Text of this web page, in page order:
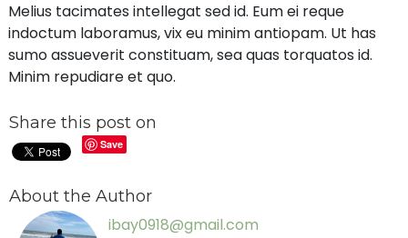
Melius tacimates intellegat sed id. Eum ei reque
indoctum laboramus, vix eu minim antiopam. Ut has
sumo assueverit constituam, sea quas torquatos id.
Minim repudiare et quo.
Share this post on
Save
About the Author
ibay0918@gmail.com